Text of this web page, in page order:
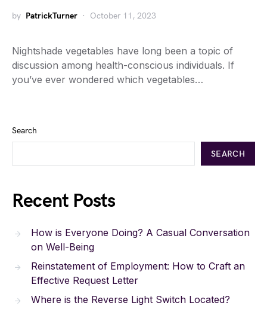
by PatrickTurner October 11, 2023
Nightshade vegetables have long been a topic of
discussion among health-conscious individuals. If
you’ve ever wondered which vegetables…
Search
SEARCH
Recent Posts
How is Everyone Doing? A Casual Conversation
on Well-Being
Reinstatement of Employment: How to Craft an
Effective Request Letter
Where is the Reverse Light Switch Located?